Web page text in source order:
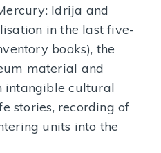
Idrija and
in the last five-
books), the
material and
intangible cultural
stories, recording of
units into the